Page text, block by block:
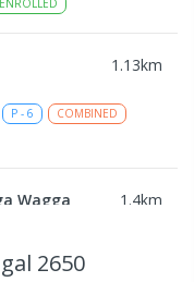
1.13km
P - 6
COMBINED
Wagga 1.4km
2650